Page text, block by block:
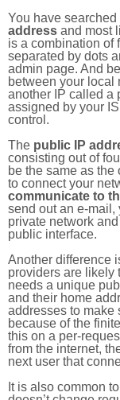
You have
address and most
is a combination of
separated by dots
admin page. And
between your local
another IP called a
assigned by your
control.
The public IP
consisting out of
be the same as the
to connect your
communicate to
send out an e-mail,
private network
public interface.
Another difference
providers are likely
needs a unique
and their home
addresses to make
because of the
this on a per-
from the internet,
next user that
It is also common